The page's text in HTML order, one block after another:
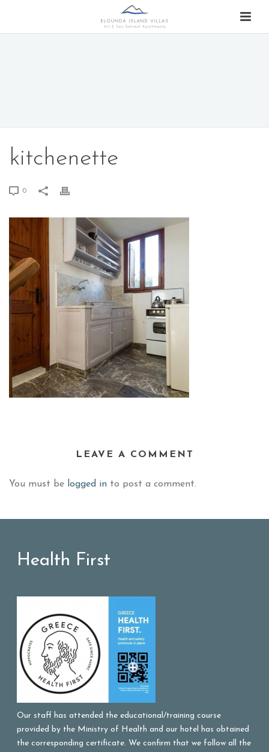
kitchenette
0
LEAVE A COMMENT
You must be logged in to post a comment.
Health First
Our staff has attended the educational/training course
provided by the Ministry of Health and our hotel has obtained
the corresponding certificate. We confirm that we follow all the